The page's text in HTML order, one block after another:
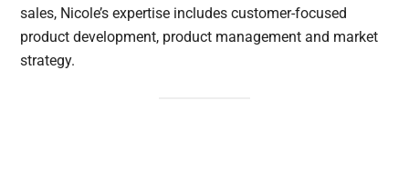
sales, Nicole’s expertise includes customer-focused
product development, product management and market
strategy.